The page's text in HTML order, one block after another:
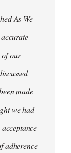
As We
of our
made
we had
adherence